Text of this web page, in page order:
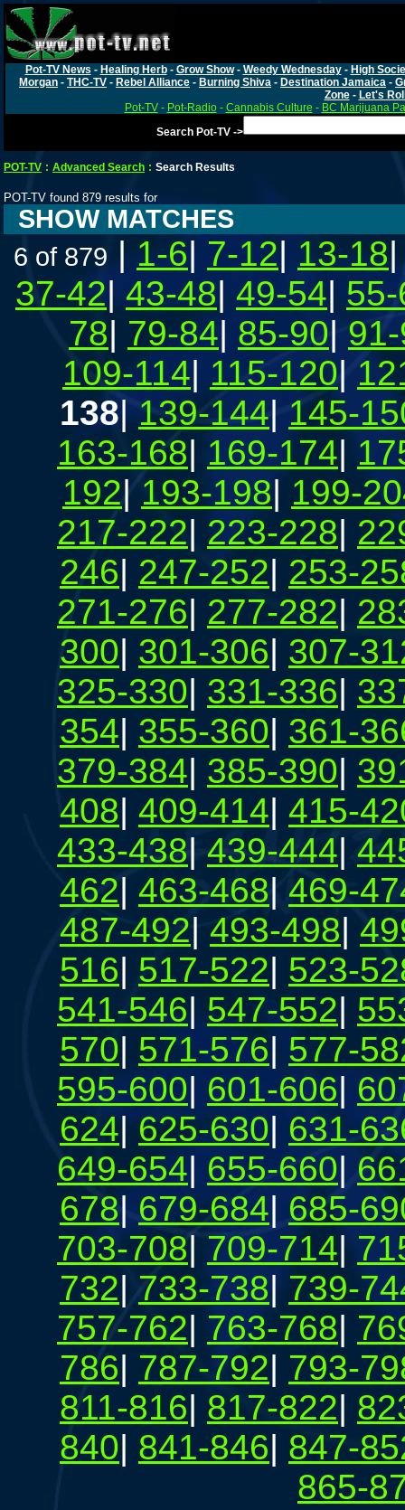
Pot-TV News - Healing Herb- Grow Show- Weedy Wednesday- High
Morgan - THC-TV - Rebel Alliance - Burning Shiva - Destination Jamaica -
Zone- Let's
Pot-TV- Pot-Radio- Cannabis Culture - BC Marijuana
Search Pot-TV ->
POT-TV : Advanced Search : Search Results
POT-TV found 879 results for
SHOW MATCHES
6 of 879 | 1-6| 7-12| 13-18
37-42| 43-48| 49-54|
78| 79-84| 85-90|
109-114| 115-120|
138|139-144| 145-
163-168| 169-174|
192|193-198| 199-
217-222| 223-228|
246| 247-252| 253-
271-276| 277-282|
300| 301-306| 307-
325-330| 331-336|
354| 355-360| 361-
379-384| 385-390|
408| 409-414| 415-
433-438| 439-444|
462| 463-468| 469-
487-492| 493-498|
516| 517-522| 523-
541-546| 547-552|
570| 571-576| 577-
595-600| 601-606|
624| 625-630| 631-
649-654| 655-660|
678| 679-684| 685-
703-708| 709-714|
732| 733-738| 739-
757-762| 763-768|
786| 787-792| 793-
811-816| 817-822|
840| 841-846| 847-
865-